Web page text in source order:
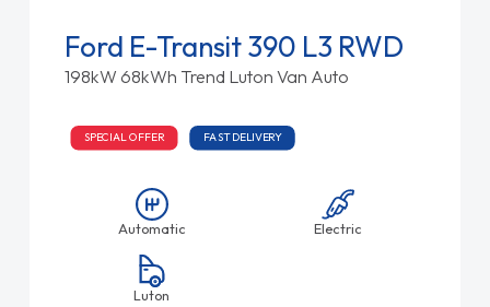
Ford E-Transit 390 L3 RWD
198kW 68kWh Trend Luton Van Auto
SPECIAL OFFER FAST DELIVERY
Automatic Electric
Luton